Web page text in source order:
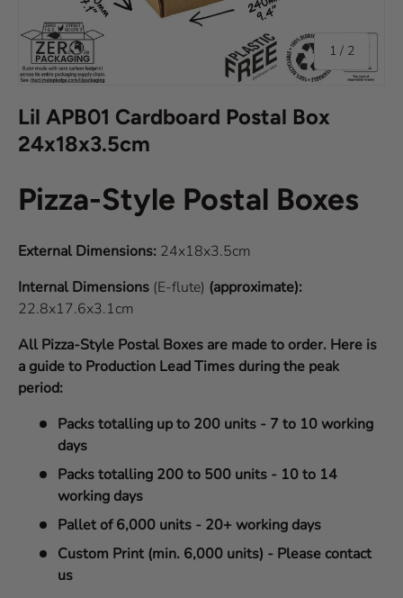
1 / of
2
Lil APB01 Cardboard Postal Box
24x18x3.5cm
Pizza-Style Postal Boxes
External Dimensions: 24x18x3.5cm
Internal Dimensions (E-flute) (approximate):
22.8x17.6x3.1cm
All Pizza-Style Postal Boxes are made to order. Here is
a guide to Production Lead Times during the peak
period:
Packs totalling up to 200 units - 7 to 10 working
days
Packs totalling 200 to 500 units - 10 to 14
working days
Pallet of 6,000 units - 20+ working days
Custom Print (min. 6,000 units) - Please contact
us